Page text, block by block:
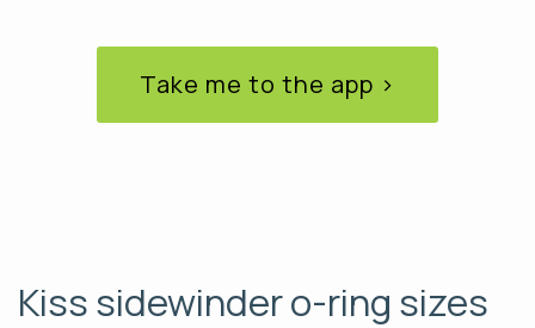
Take me to the app ›
Kiss sidewinder o-ring sizes